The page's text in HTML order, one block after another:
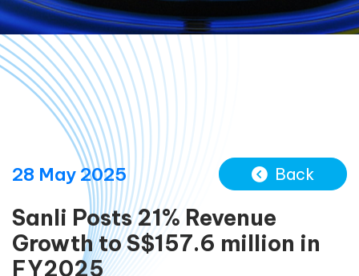
28 May 2025 Back
Sanli Posts 21% Revenue
Growth to S$157.6 million in
FY2025